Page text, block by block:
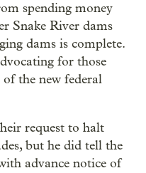
spending money
Snake River dams
dams is complete.
for those
the new federal
request to halt
but he did tell the
advance notice of